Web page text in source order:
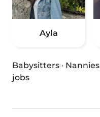
Ayla
Babysitters · Nannies
jobs